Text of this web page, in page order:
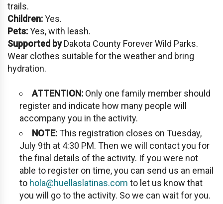
trails.
Children:Yes.
Pets:Yes, with leash.
Supported byDakota County Forever Wild Parks.
Wear clothes suitable for the weather and bring
hydration.
ATTENTION: Only one family member should
register and indicate how many people will
accompany you in the activity.
NOTE:This registration closes on Tuesday,
July 9th at 4:30 PM. Then we will contact you for
the final details of the activity. If you were not
able to register on time, you can send us an email
to hola@huellaslatinas.com to let us know that
you will go to the activity. So we can wait for you.